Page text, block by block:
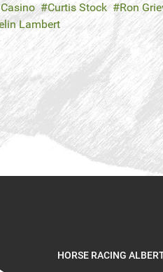
Curtis Stock Ron
Lambert
HORSE RACING